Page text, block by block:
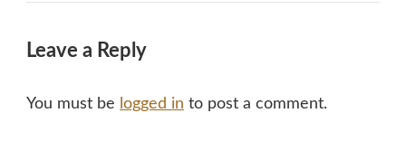
Leave a Reply
You must be logged in to post a comment.